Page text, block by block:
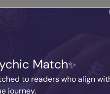
if you're feeling
Match
to readers who align
journey.